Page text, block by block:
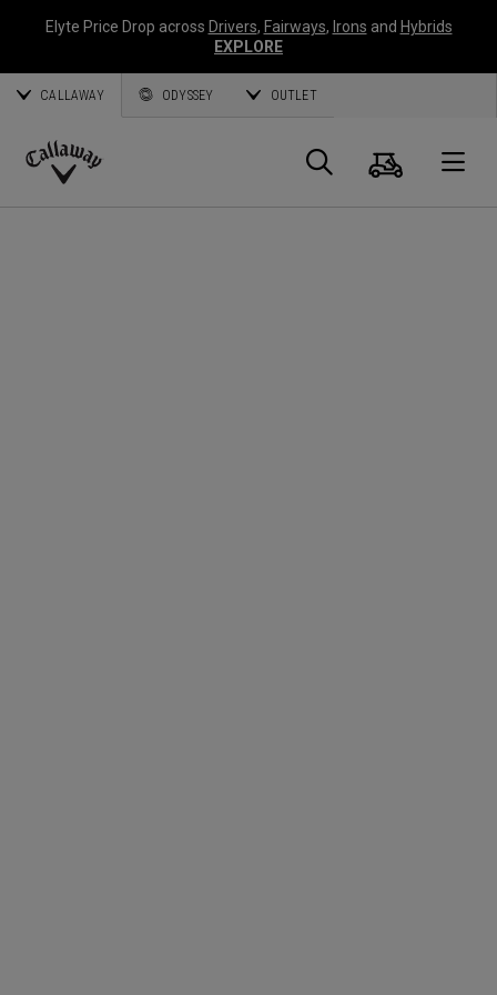
Elyte Price Drop across Drivers, Fairways, Irons and Hybrids
EXPLORE
CALLAWAY ODYSSEY OUTLET
Callaway
Search
Cart